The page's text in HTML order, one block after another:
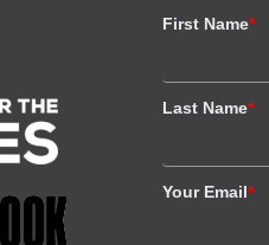
First Name*
Last Name*
Your Email*